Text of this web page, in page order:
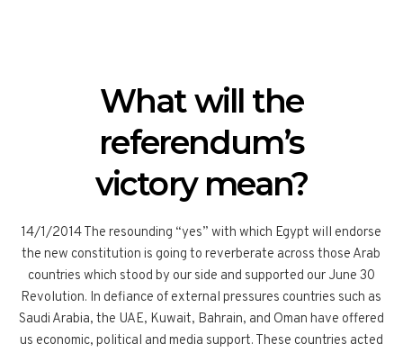
What will the
referendum’s
victory mean?
14/1/2014 The resounding “yes” with which Egypt will endorse
the new constitution is going to reverberate across those Arab
countries which stood by our side and supported our June 30
Revolution. In defiance of external pressures countries such as
Saudi Arabia, the UAE, Kuwait, Bahrain, and Oman have offered
us economic, political and media support. These countries acted